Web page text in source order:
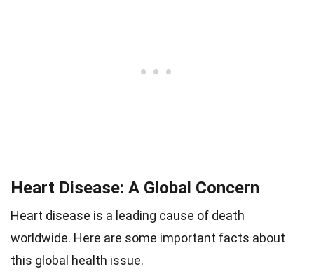
Heart Disease: A Global Concern
Heart disease is a leading cause of death
worldwide. Here are some important facts about
this global health issue.